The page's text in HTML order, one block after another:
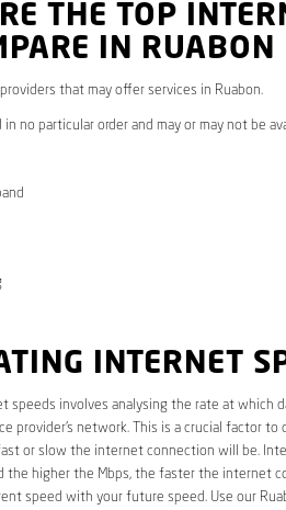
THE TOP
IN RUABON
that may offer services in Ruabon.
in no particular order and may or may not be
INTERNET
speeds involves analysing the rate at which
provider’s network. This is a crucial factor
or slow the internet connection will be.
the higher the Mbps, the faster the internet
speed with your future speed. Use our